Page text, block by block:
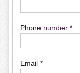
Phone number *
Email *